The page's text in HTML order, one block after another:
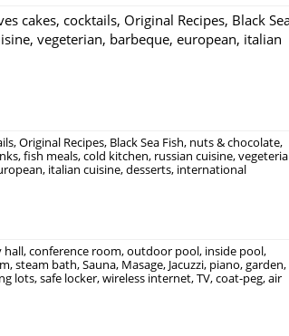
cakes, cocktails, Original Recipes, Black
vegeterian, barbeque, european, italian
Original Recipes, Black Sea Fish, nuts & chocolate,
fish meals, cold kitchen, russian cuisine,
italian cuisine, desserts, international
conference room, outdoor pool, inside pool,
steam bath, Sauna, Masage, Jacuzzi, piano, garden,
lots, safe locker, wireless internet, TV, coat-peg, air